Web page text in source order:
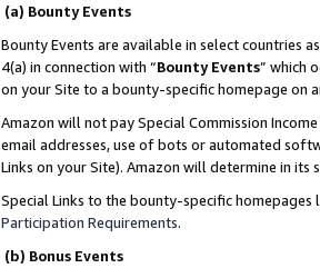
(a) Bounty Events
Bounty Events are available in select countries
4(a) in connection with “Bounty Events” which
on your Site to a bounty-specific homepage on
Amazon will not pay Special Commission
email addresses, use of bots or automated
Links on your Site). Amazon will determine in its
Special Links to the bounty-specific
Participation Requirements.
(b) Bonus Events